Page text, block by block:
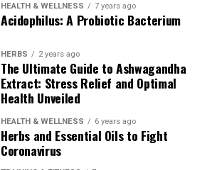
HEALTH & WELLNESS 7 years ago
Acidophilus: A Probiotic Bacterium
HERBS 2 years ago
The Ultimate Guide to Ashwagandha
Extract: Stress Relief and Optimal
Health Unveiled
HEALTH & WELLNESS 6 years ago
Herbs and Essential Oils to Fight
Coronavirus